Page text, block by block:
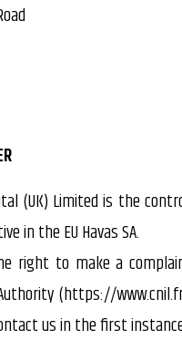
(UK) Limited is the
in the EU Havas SA.
right to make a
(https://
us in the first